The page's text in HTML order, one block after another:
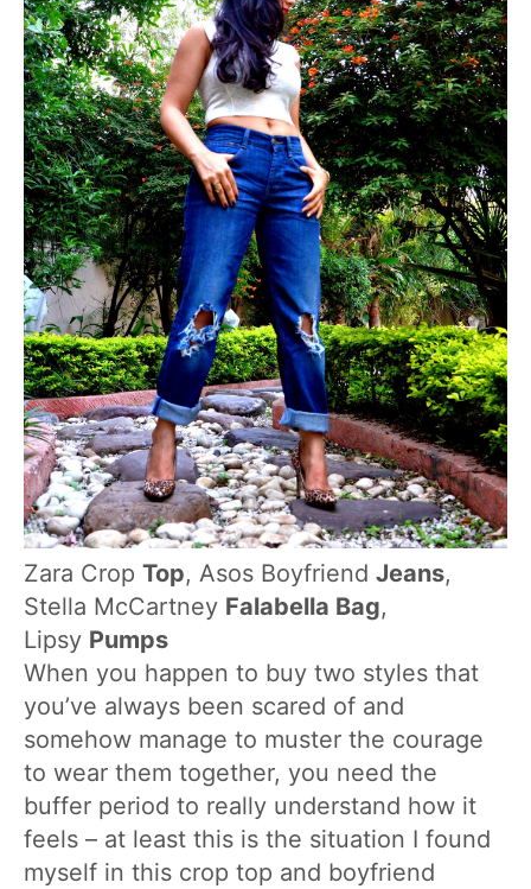
Zara Crop Top, Asos Boyfriend Jeans,
Stella McCartney Falabella Bag,
Lipsy Pumps
When you happen to buy two styles that
you’ve always been scared of and
somehow manage to muster the courage
to wear them together, you need the
buffer period to really understand how it
feels – at least this is the situation I found
myself in this crop top and boyfriend